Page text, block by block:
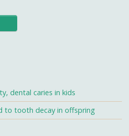
dental caries in kids
to tooth decay in offspring